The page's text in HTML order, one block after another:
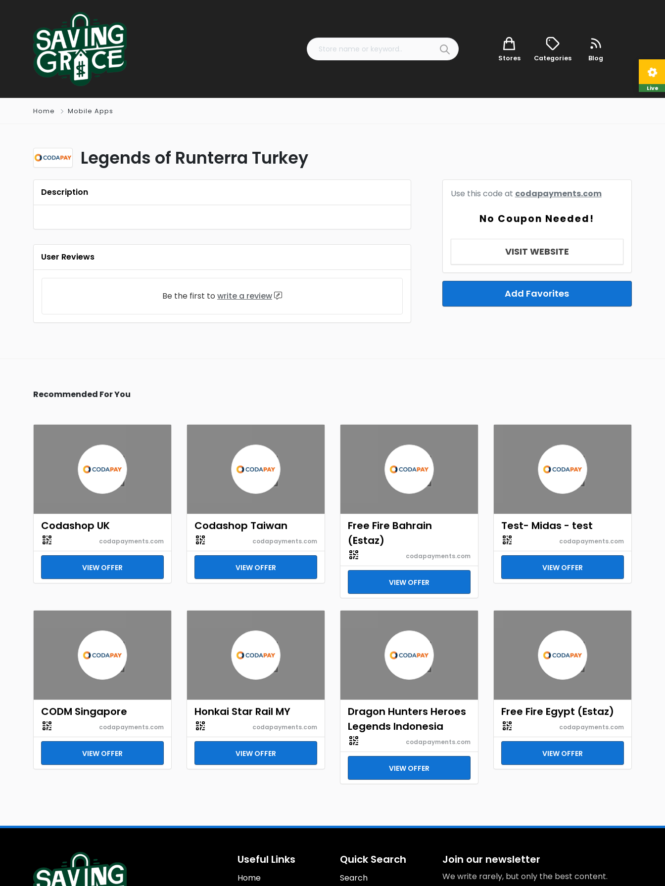
Stores Categories Blog
Home Mobile Apps
Legends of Runterra Turkey
Use this code at codapayments.com
No Coupon Needed!
VISIT WEBSITE
Add Favorites
Description
User Reviews
Be the first to write a review
Recommended For You
Codashop UK
codapayments.com
VIEW OFFER
Codashop Taiwan
codapayments.com
VIEW OFFER
Free Fire Bahrain
(Estaz)
codapayments.com
VIEW OFFER
Test- Midas - test
codapayments.com
VIEW OFFER
CODM Singapore
codapayments.com
VIEW OFFER
Honkai Star Rail MY
codapayments.com
VIEW OFFER
Dragon Hunters Heroes
Legends Indonesia
codapayments.com
VIEW OFFER
Free Fire Egypt (Estaz)
codapayments.com
VIEW OFFER
Live
Useful Links
Home
Quick Search
Search
Join our newsletter
We write rarely, but only the best content.